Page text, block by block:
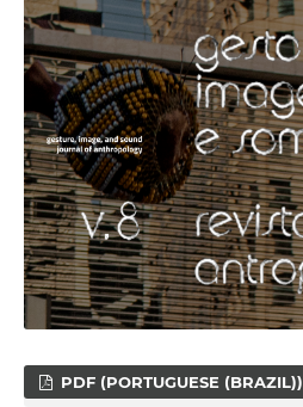
PDF (PORTUGUESE (BRAZIL))